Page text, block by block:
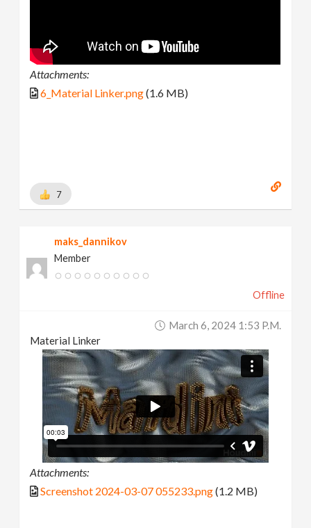
Attachments:
6_Material Linker.png(1.6 MB)
7
maks_dannikov
Member
Offline
March 6, 2024 1:53 P.m.
Material Linker
Attachments:
Screenshot 2024-03-07 055233.png(1.2 MB)